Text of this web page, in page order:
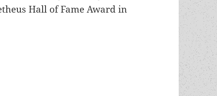
Hall of Fame Award in
died